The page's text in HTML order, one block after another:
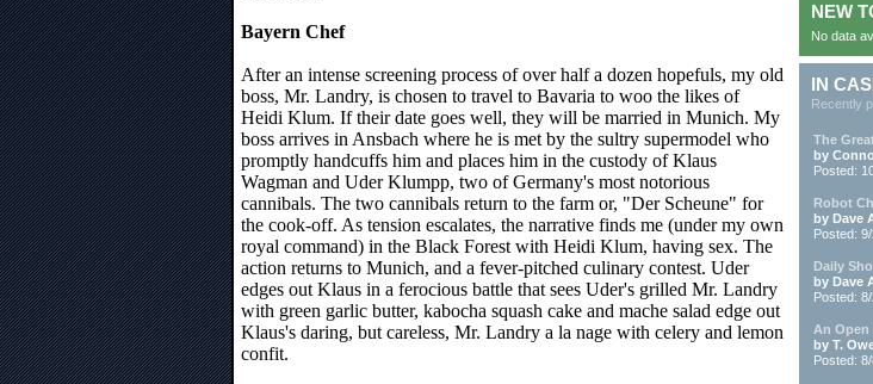
Bayern Chef
After an intense screening process of over half a dozen hopefuls, my old
boss, Mr. Landry, is chosen to travel to Bavaria to woo the likes of
Heidi Klum. If their date goes well, they will be married in Munich. My
boss arrives in Ansbach where he is met by the sultry supermodel who
promptly handcuffs him and places him in the custody of Klaus
Wagman and Uder Klumpp, two of Germany's most notorious
cannibals. The two cannibals return to the farm or, "Der Scheune" for
the cook-off. As tension escalates, the narrative finds me (under my own
royal command) in the Black Forest with Heidi Klum, having sex. The
action returns to Munich, and a fever-pitched culinary contest. Uder
edges out Klaus in a ferocious battle that sees Uder's grilled Mr. Landry
with green garlic butter, kabocha squash cake and mache salad edge out
Klaus's daring, but careless, Mr. Landry a la nage with celery and lemon
confit.
NEW
No data
IN
Recently
The
by
Posted:
Robot
by Dave
Posted:
Daily
by Dave
Posted:
An
by T.
Posted: